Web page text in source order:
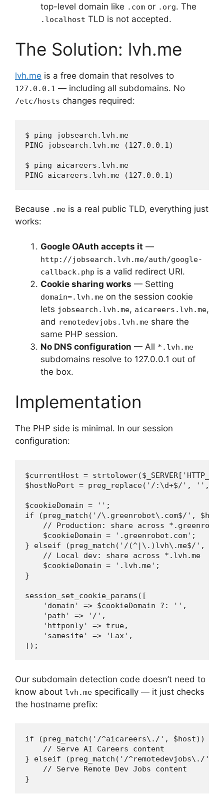
top-level domain like .com or .org. The
.localhost TLD is not accepted.
The Solution: lvh.me
lvh.me is a free domain that resolves to
127.0.0.1 — including all subdomains. No
/etc/hosts changes required:
$ ping jobsearch.lvh.me
PING jobsearch.lvh.me (127.0.0.1)
$ ping aicareers.lvh.me
Because .me is a real public TLD, everything just
works:
Google OAuth accepts it —
http://jobsearch.lvh.me/auth/google-
callback.php is a valid redirect URI.
Cookie sharing works — Setting
domain=.lvh.me on the session cookie
lets jobsearch.lvh.me, aicareers.lvh.me,
and remotedevjobs.lvh.me share the
same PHP session.
No DNS configuration — All *.lvh.me
subdomains resolve to 127.0.0.1 out of
the box.
Implementation
The PHP side is minimal. In our session
configuration:
$currentHost =
$hostNoPort = preg_replace('/:\d+$/', '',
$cookieDomain = '';
if (preg_match('/\.greenrobot\.com$/',
// Production: share across
    $cookieDomain = '.greenrobot.com';
} elseif (preg_match('/(^|\.)lvh\.me$/',
    // Local dev: share across *.lvh.me
    $cookieDomain = '.lvh.me';
}
session_set_cookie_params([
    'domain' => $cookieDomain ?: '',
    'path' => '/',
    'httponly' => true,
    'samesite' => 'Lax',
Our subdomain detection code doesn’t need to
know about lvh.me specifically — it just checks
the hostname prefix:
if (preg_match('/^aicareers\./', $host)) {
    // Serve AI Careers content
} elseif (preg_match('/^remotedevjobs\./',
    // Serve Remote Dev Jobs content